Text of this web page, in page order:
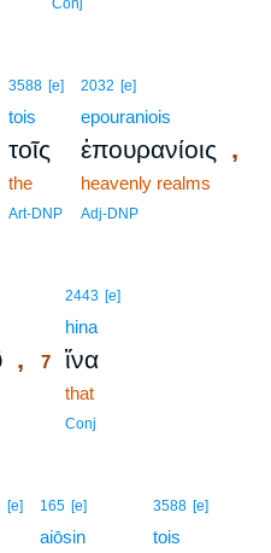
Conj
3588 [e]
tois
τοῖς
the
Art-DNP
2032 [e]
epouraniois
ἐπουρανίοις ,
heavenly realms
Adj-DNP
,
2443 [e]
hina
7 ἵνα
that
Conj
[e] 165 [e]
aiōsin
3588 [e]
tois